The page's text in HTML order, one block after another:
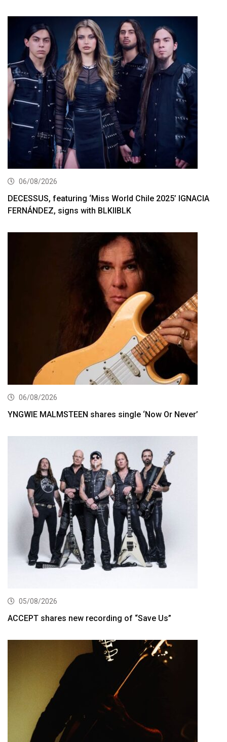
06/08/2026
DECESSUS, featuring ‘Miss World Chile 2025’ IGNACIA
FERNÁNDEZ, signs with BLKIIBLK
06/08/2026
YNGWIE MALMSTEEN shares single ‘Now Or Never’
05/08/2026
ACCEPT shares new recording of “Save Us”